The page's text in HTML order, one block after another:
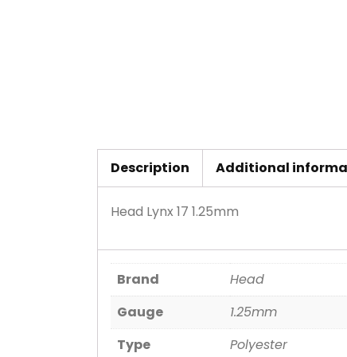
Description Additional
Head Lynx 17 1.25mm
Brand
Head
Gauge
1.25mm
Type
Polyester